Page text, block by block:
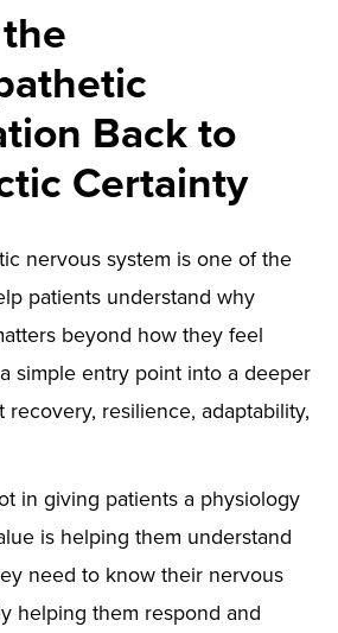
Back to
Certainty
nervous system is one of the
patients understand why
beyond how they feel
simple entry point into a deeper
resilience, adaptability,
in giving patients a physiology
is helping them understand
need to know their nervous
helping them respond and